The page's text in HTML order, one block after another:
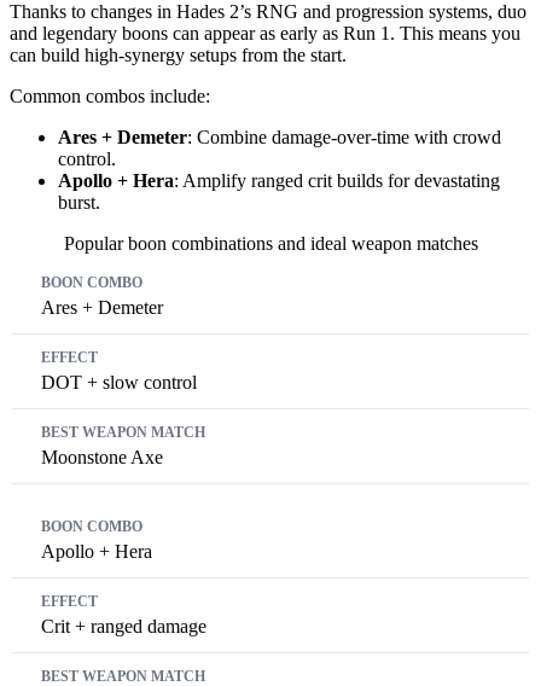
Thanks to changes in Hades 2’s RNG and progression systems, duo
and legendary boons can appear as early as Run 1. This means you
can build high-synergy setups from the start.
Common combos include:
Ares + Demeter: Combine damage-over-time with crowd
control.
Apollo + Hera: Amplify ranged crit builds for devastating
burst.
Popular boon combinations and ideal weapon matches
Ares + Demeter
DOT + slow control
Moonstone Axe
Apollo + Hera
Crit + ranged damage